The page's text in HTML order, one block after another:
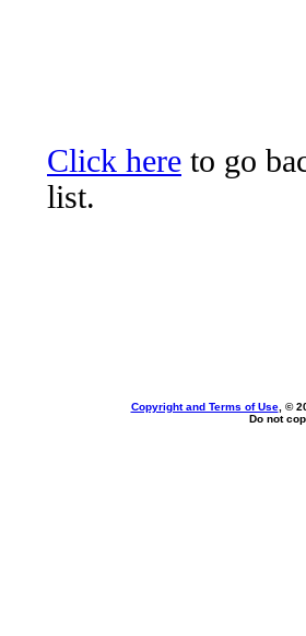
Click here to go
list.
Copyright and Terms of Use, ©
Do not